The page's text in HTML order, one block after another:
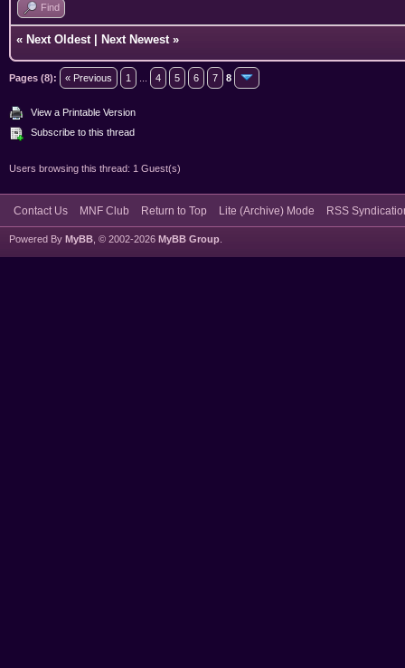
Find
« Next Oldest Next Newest »
Pages (8): « Previous 1 4 5 6 7 8
View a Printable Version
Subscribe to this thread
Users browsing this thread: 1 Guest(s)
Contact Us MNF Club Return to Top Lite (Archive) Mode RSS
Powered By MyBB , © 2002-2026 MyBB Group